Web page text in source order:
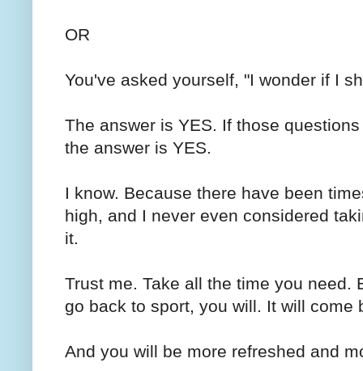
OR
You've asked yourself, "I wonder if I
The answer is YES. If those
the answer is YES.
I know. Because there have been
high, and I never even considered
it.
Trust me. Take all the time you need.
go back to sport, you will. It will come
And you will be more refreshed and